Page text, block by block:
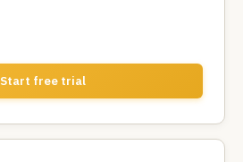
Start free trial